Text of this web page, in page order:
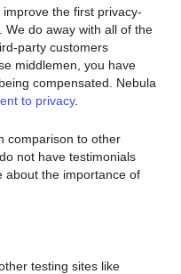
the first privacy-
We do away with all of the
party customers
middlemen, you have
compensated. Nebula
to privacy.
comparison to other
not have testimonials
about the importance of
testing sites like